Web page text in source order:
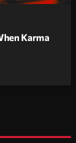
Karma